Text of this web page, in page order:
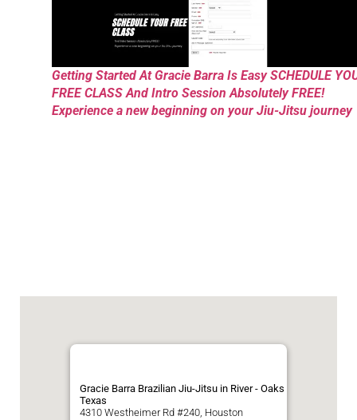
Getting Started At Gracie Barra Is Easy SCHEDULE
FREE CLASS And Intro Session Absolutely FREE!
Experience a new beginning on your Jiu-Jitsu journey
Gracie Barra Brazilian Jiu-Jitsu in River - Oaks
Texas
4310 Westheimer Rd #240, Houston